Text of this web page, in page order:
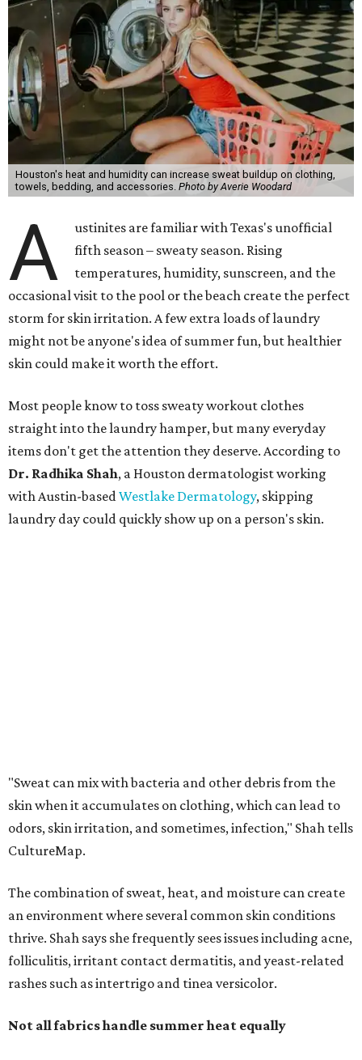
Houston's heat and humidity can increase sweat buildup on clothing,
towels, bedding, and accessories. Photo by Averie Woodard
A
ustinites are familiar with Texas's unofficial
fifth season – sweaty season. Rising
temperatures, humidity, sunscreen, and the
occasional visit to the pool or the beach create the perfect
storm for skin irritation. A few extra loads of laundry
might not be anyone's idea of summer fun, but healthier
skin could make it worth the effort.
Most people know to toss sweaty workout clothes
straight into the laundry hamper, but many everyday
items don't get the attention they deserve. According to
Dr. Radhika Shah, a Houston dermatologist working
with Austin-basedWestlake Dermatology, skipping
laundry day could quickly show up on a person's skin.
Not all fabrics handle summer heat equally
"People should look for cotton and linen (natural fabrics)
fabrics breathe better and tend to release sweat and odors
more easily," Shah says.
Many might think that warm weather causes clothing
fibers to trap moisture and bacteria more quickly, but
dependent on the fabric itself. That means material can